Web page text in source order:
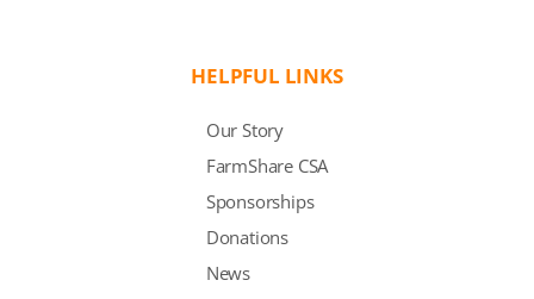
HELPFUL LINKS
Our Story
FarmShare CSA
Sponsorships
Donations
News